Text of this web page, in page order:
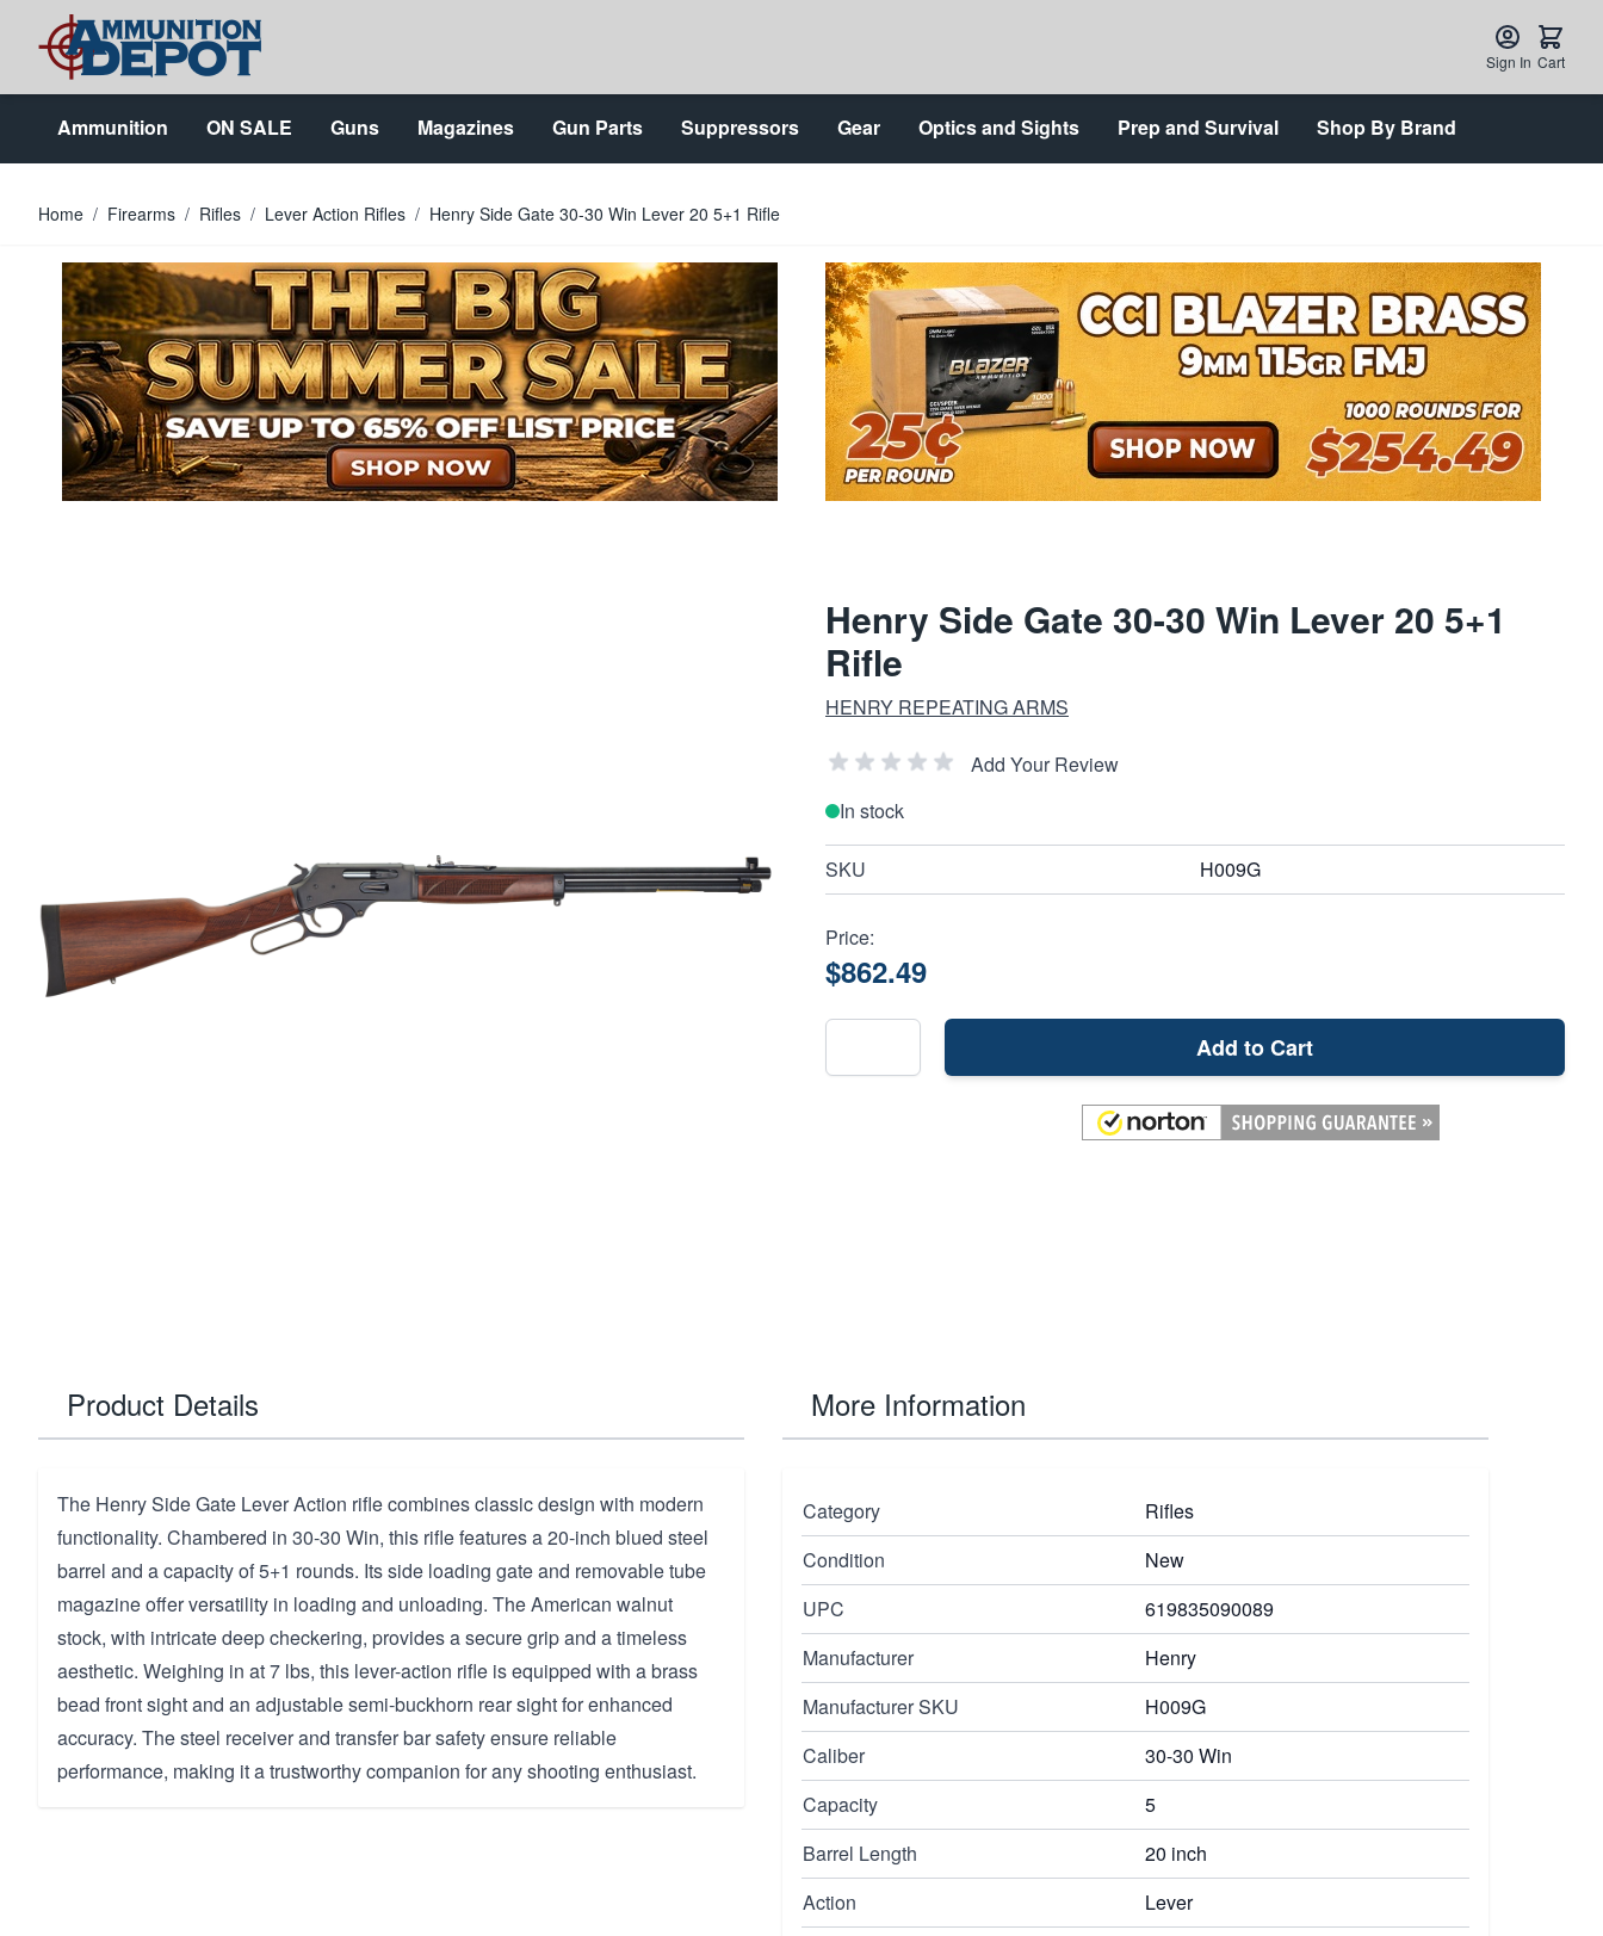
Skip to Content
Sign In Cart
Ammunition ON SALE Guns Magazines Gun Parts Suppressors Gear Optics and Sights Prep and Survival Shop By Brand
Home / Firearms / Rifles / Lever Action Rifles / Henry Side Gate 30-30 Win Lever 20 5+1 Rifle
Henry Side Gate 30-30 Win Lever 20 5+1
Rifle
HENRY REPEATING ARMS
Add Your Review
In stock
SKU H009G
Price:
$862.49
Add to Cart
Product Details
The Henry Side Gate Lever Action rifle combines classic design with modern
functionality. Chambered in 30-30 Win, this rifle features a 20-inch blued steel
barrel and a capacity of 5+1 rounds. Its side loading gate and removable tube
magazine offer versatility in loading and unloading. The American walnut
stock, with intricate deep checkering, provides a secure grip and a timeless
aesthetic. Weighing in at 7 lbs, this lever-action rifle is equipped with a brass
bead front sight and an adjustable semi-buckhorn rear sight for enhanced
accuracy. The steel receiver and transfer bar safety ensure reliable
performance, making it a trustworthy companion for any shooting enthusiast.
More Information
Category
Rifles
Condition
New
UPC
619835090089
Manufacturer
Henry
Manufacturer SKU
H009G
Caliber
30-30 Win
Capacity
5
Barrel Length
20 inch
Action
Lever